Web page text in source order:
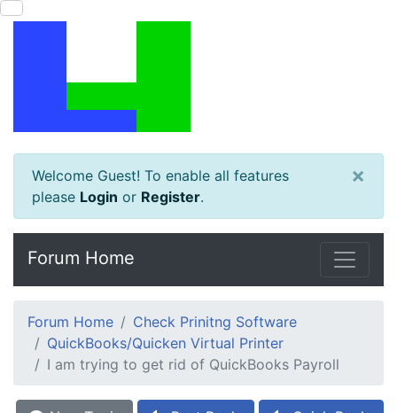
Welcome Guest! To enable all features
please Login or Register.
×
Forum Home
Forum Home
Check Prinitng Software
QuickBooks/Quicken Virtual Printer
I am trying to get rid of QuickBooks Payroll